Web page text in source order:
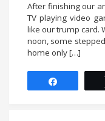
After finishing our
TV playing video
like our trump card.
noon, some
home only […]